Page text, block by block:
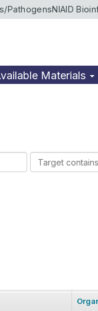
PathogensNIAID
Materials
Target
contains